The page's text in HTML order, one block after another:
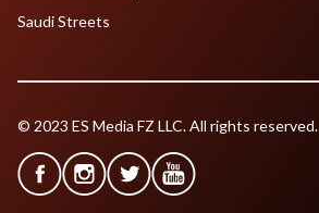
Saudi Streets
© 2023 ES Media FZ LLC. All rights reserved.